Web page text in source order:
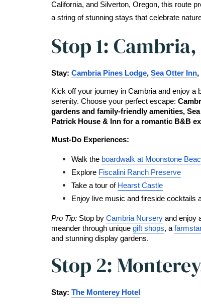
California, and Silverton, Oregon, this route
a string of stunning stays that celebrate
Stop 1:
Stay: Cambria Pines Lodge, Sea Otter Inn,
Kick off your journey in Cambria and enjoy a
serenity. Choose your perfect escape:
gardens and family-friendly amenities,
Patrick House & Inn for a romantic B&B
Must-Do Experiences:
Walk the boardwalk at Moonstone
Explore Fiscalini Ranch Preserve
Take a tour of Hearst Castle
Enjoy live music and fireside cocktails
Pro Tip: Stop by Cambria Nursery and enjoy
meander through unique gift shops, a
and stunning display gardens.
Stop 2:
Stay: The Monterey Hotel